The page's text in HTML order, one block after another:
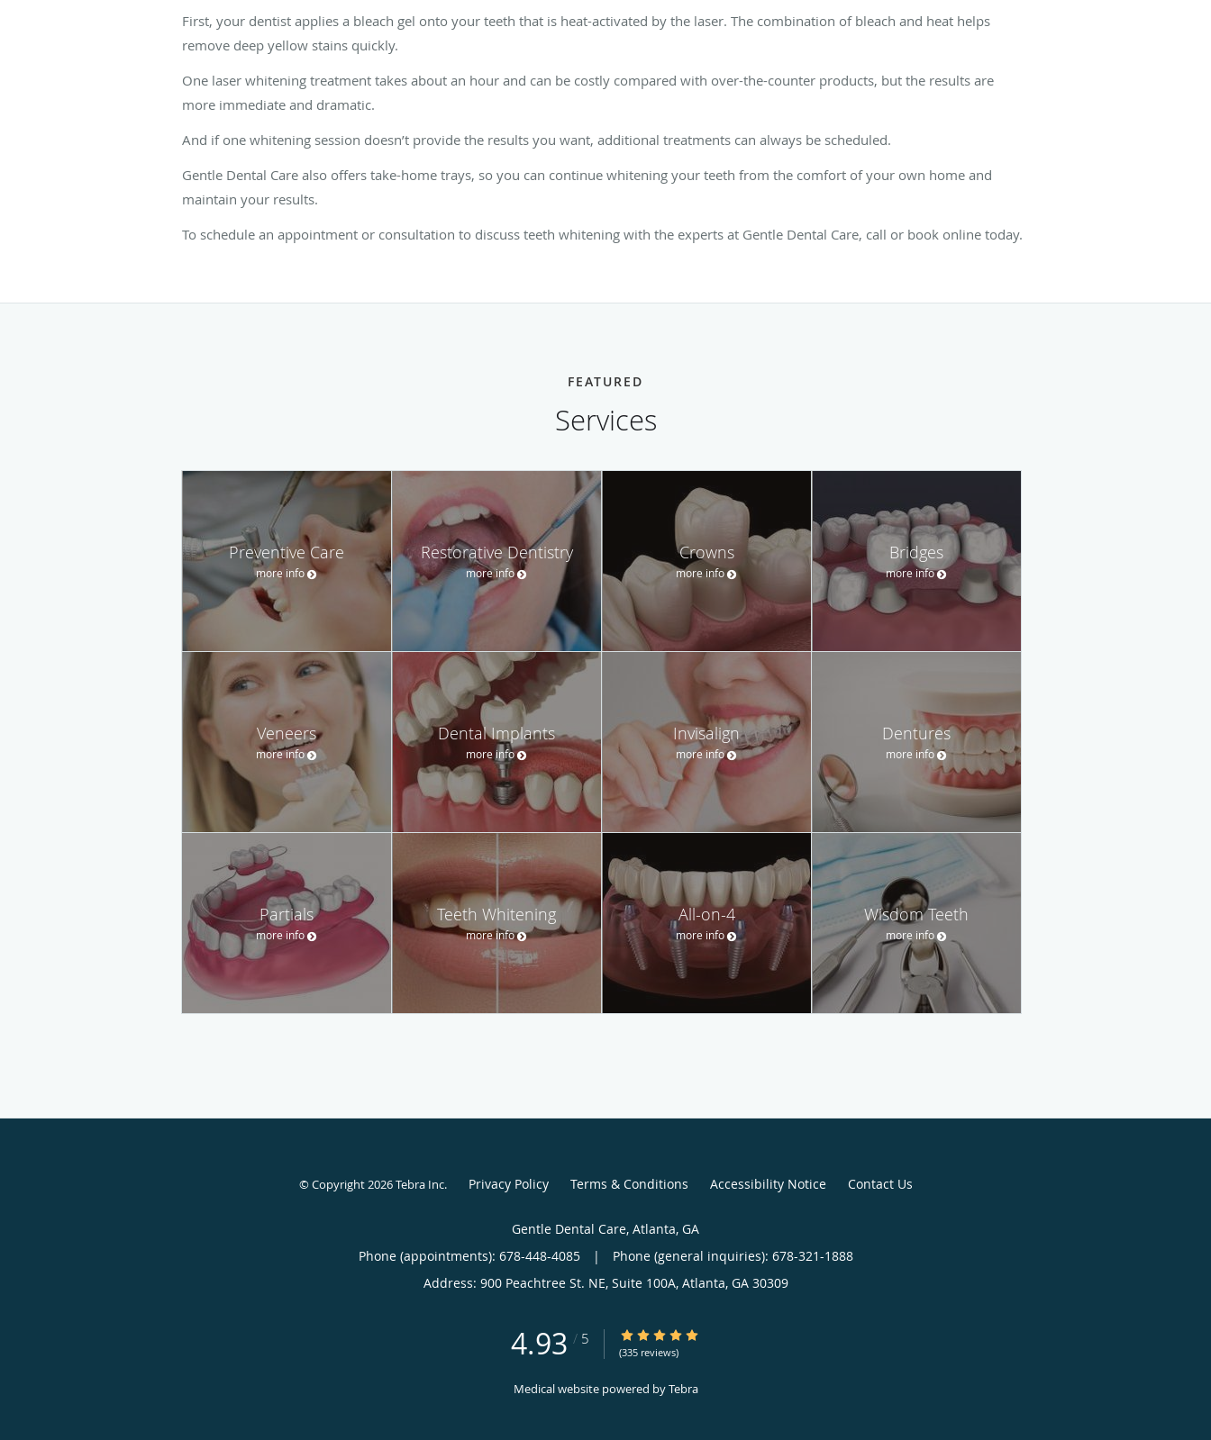
First, your dentist applies a bleach gel onto your teeth that is heat-activated by the laser. The combination of bleach and heat helps
remove deep yellow stains quickly.
One laser whitening treatment takes about an hour and can be costly compared with over-the-counter products, but the results are
more immediate and dramatic.
And if one whitening session doesn’t provide the results you want, additional treatments can always be scheduled.
Gentle Dental Care also offers take-home trays, so you can continue whitening your teeth from the comfort of your own home and
maintain your results.
To schedule an appointment or consultation to discuss teeth whitening with the experts at Gentle Dental Care, call or book online today.
FEATURED
Services
Preventive Care
more info
Restorative Dentistry
more info
Crowns
more info
Bridges
more info
Veneers
more info
Dental Implants
more info
Invisalign
more info
Dentures
more info
Partials
more info
Teeth Whitening
more info
All-on-4
more info
Wisdom Teeth
more info
© Copyright 2026Tebra Inc. Privacy Policy Terms & Conditions Accessibility Notice Contact Us
Gentle Dental Care, Atlanta, GA
Phone (appointments): 678-448-4085 |
Phone (general inquiries): 678-321-1888
Address: 900 Peachtree St. NE, Suite 100A, Atlanta, GA 30309
4.93 / 5 4.93/5 Star Rating
(335 reviews)
Medical website powered byTebra